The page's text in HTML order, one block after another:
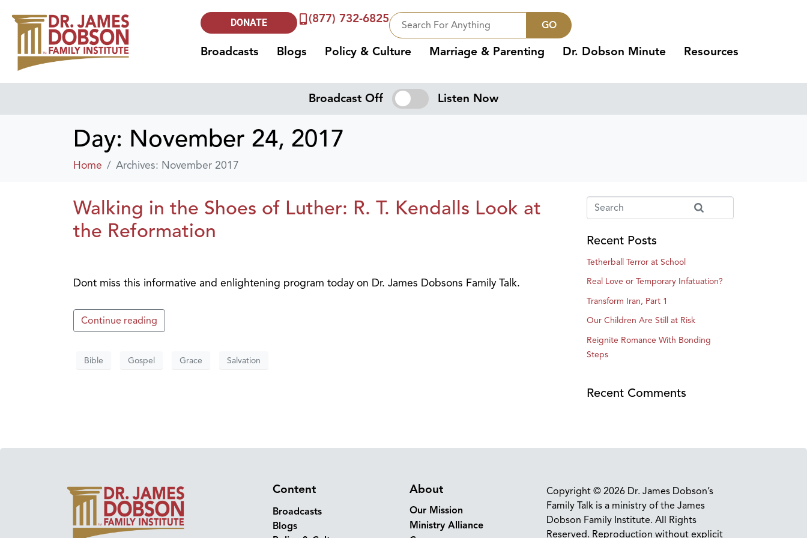
DONATE (877) 732-6825 GO
Broadcasts Blogs Policy & Culture Marriage & Parenting Dr. Dobson Minute Resources
Broadcast Off Listen Now
Day: November 24, 2017
Home Archives: November 2017
Walking in the Shoes of Luther: R. T. Kendalls Look at
the Reformation
Dont miss this informative and enlightening program today on Dr. James Dobsons Family Talk.
Continue reading
Bible Gospel Grace Salvation
Recent Posts
Tetherball Terror at School
Real Love or Temporary Infatuation?
Transform Iran, Part 1
Our Children Are Still at Risk
Reignite Romance With Bonding
Steps
Recent Comments
Content
Broadcasts
Blogs
About
Our Mission
Ministry Alliance
Copyright © 2026 Dr. James Dobson’s
Family Talk is a ministry of the James
Dobson Family Institute. All Rights
Reserved. Reproduction without explicit